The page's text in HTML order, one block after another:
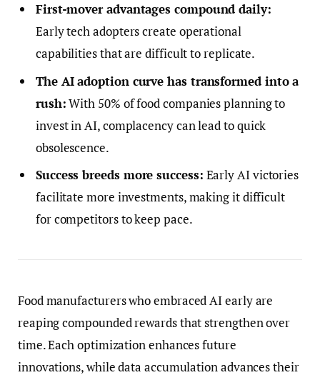
First-mover advantages compound daily:
Early tech adopters create operational
capabilities that are difficult to replicate.
The AI adoption curve has transformed into a
rush:With 50% of food companies planning to
invest in AI, complacency can lead to quick
obsolescence.
Success breeds more success: Early AI victories
facilitate more investments, making it difficult
for competitors to keep pace.
Food manufacturers who embraced AI early are
reaping compounded rewards that strengthen over
time. Each optimization enhances future
innovations, while data accumulation advances their